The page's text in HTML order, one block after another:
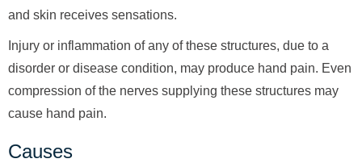
and skin receives sensations.
Injury or inflammation of any of these structures, due to a
disorder or disease condition, may produce hand pain. Even
compression of the nerves supplying these structures may
cause hand pain.
Causes